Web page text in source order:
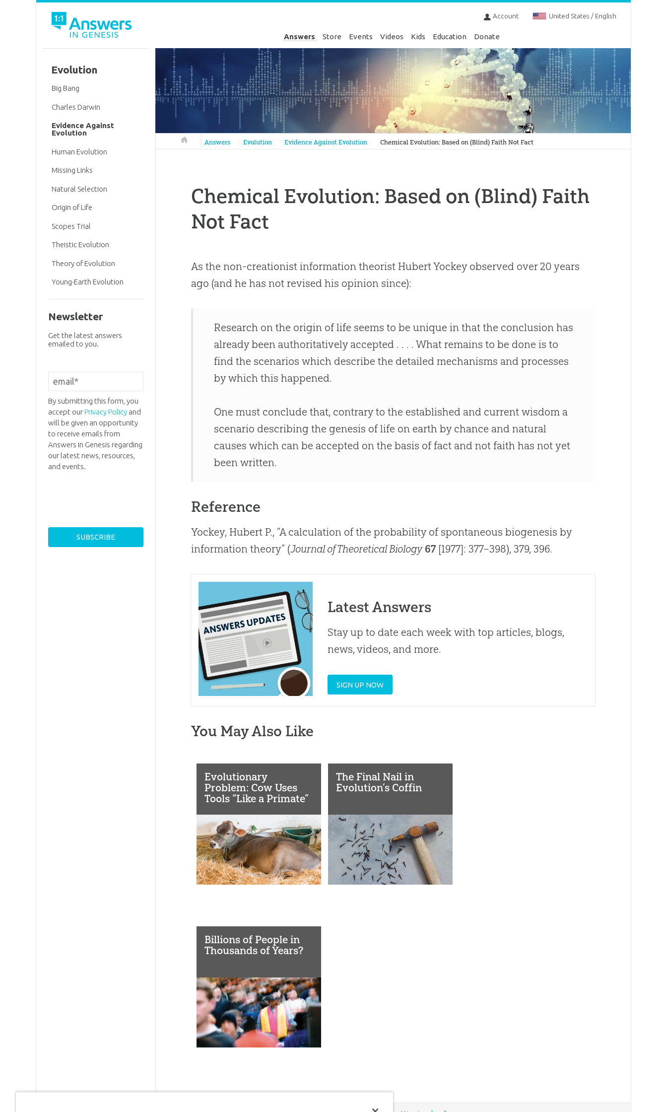
Account United States / English
Answers Store Events Videos Kids Education Donate
Answers in Genesis
Answers Evolution Evidence Against Evolution Chemical Evolution: Based on (Blind) Faith Not Fact
Chemical Evolution: Based on (Blind) Faith
Not Fact
As the non-creationist information theorist Hubert Yockey observed over 20 years
ago (and he has not revised his opinion since):
Research on the origin of life seems to be unique in that the conclusion has
already been authoritatively accepted . . . . What remains to be done is to
find the scenarios which describe the detailed mechanisms and processes
by which this happened.
One must conclude that, contrary to the established and current wisdom a
scenario describing the genesis of life on earth by chance and natural
causes which can be accepted on the basis of fact and not faith has not yet
been written.
Reference
Yockey, Hubert P., “A calculation of the probability of spontaneous biogenesis by
information theory” (Journal of Theoretical Biology 67 [1977]: 377–398), 379, 396.
Latest Answers
Stay up to date each week with top articles, blogs,
news, videos, and more.
SIGN UP NOW
You May Also Like
Evolutionary
Problem: Cow Uses
Tools “Like a Primate”
The Final Nail in
Evolution’s Coffin
Billions of People in
Thousands of Years?
Evolution
Big Bang
Charles Darwin
Evidence Against
Evolution
Human Evolution
Missing Links
Natural Selection
Origin of Life
Scopes Trial
Theistic Evolution
Theory of Evolution
Young-Earth Evolution
Newsletter
Get the latest answers
emailed to you.
By submitting this form, you
accept ourPrivacy Policyand
will be given an opportunity
to receive emails from
Answers in Genesis regarding
our latest news, resources,
and events.